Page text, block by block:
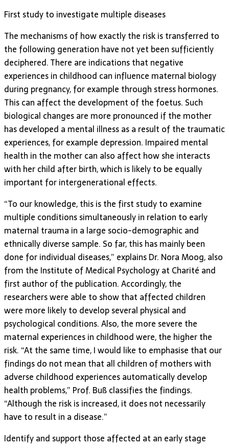
First study to investigate multiple diseases
The mechanisms of how exactly the risk is transferred to
the following generation have not yet been sufficiently
deciphered. There are indications that negative
experiences in childhood can influence maternal biology
during pregnancy, for example through stress hormones.
This can affect the development of the foetus. Such
biological changes are more pronounced if the mother
has developed a mental illness as a result of the traumatic
experiences, for example depression. Impaired mental
health in the mother can also affect how she interacts
with her child after birth, which is likely to be equally
important for intergenerational effects.
“To our knowledge, this is the first study to examine
multiple conditions simultaneously in relation to early
maternal trauma in a large socio-demographic and
ethnically diverse sample. So far, this has mainly been
done for individual diseases,” explains Dr. Nora Moog, also
from the Institute of Medical Psychology at Charité and
first author of the publication. Accordingly, the
researchers were able to show that affected children
were more likely to develop several physical and
psychological conditions. Also, the more severe the
maternal experiences in childhood were, the higher the
risk. “At the same time, I would like to emphasise that our
findings do not mean that all children of mothers with
adverse childhood experiences automatically develop
health problems,” Prof. Buß classifies the findings.
“Although the risk is increased, it does not necessarily
have to result in a disease.”
Identify and support those affected at an early stage